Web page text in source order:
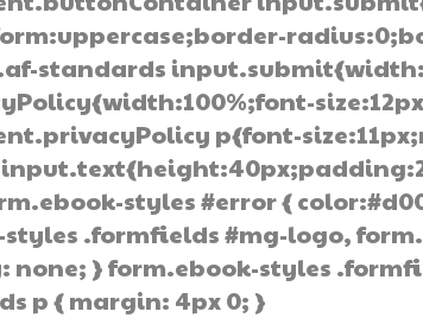
standards
p{font-
styles #error {
styles .formfields #mg-logo,
none; } form.ebook-styles
p { margin: 4px 0; }